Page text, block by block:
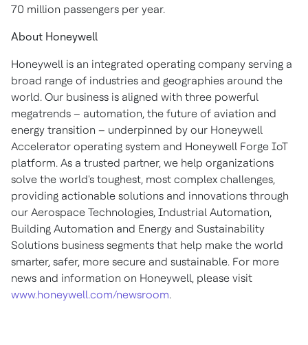
70 million passengers per year.
About Honeywell
Honeywell is an integrated operating company serving a
broad range of industries and geographies around the
world. Our business is aligned with three powerful
megatrends – automation, the future of aviation and
energy transition – underpinned by our Honeywell
Accelerator operating system and Honeywell Forge IoT
platform. As a trusted partner, we help organizations
solve the world's toughest, most complex challenges,
providing actionable solutions and innovations through
our Aerospace Technologies, Industrial Automation,
Building Automation and Energy and Sustainability
Solutions business segments that help make the world
smarter, safer, more secure and sustainable. For more
news and information on Honeywell, please visit
www.honeywell.com/newsroom.